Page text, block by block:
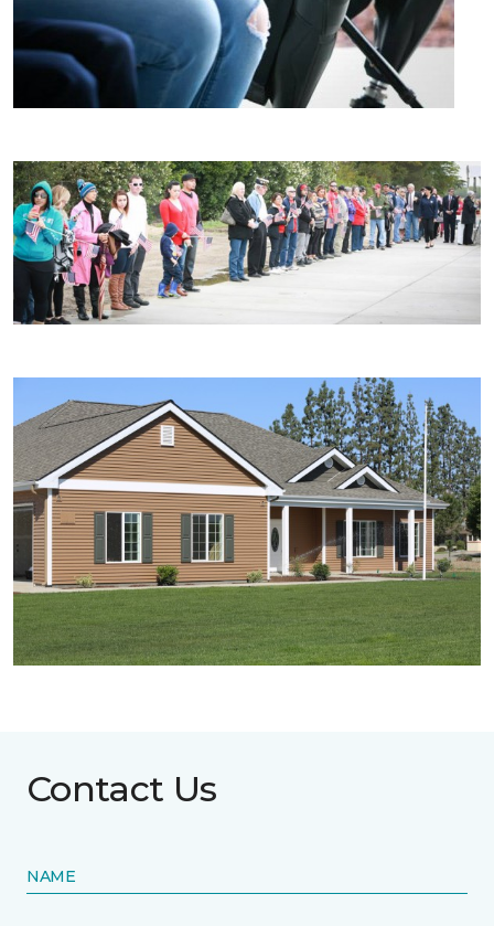
Contact Us
NAME